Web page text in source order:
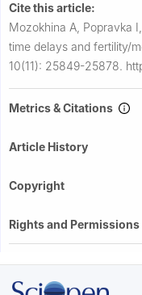
Cite this article:
Mozokhina A, Popravka
time delays and fertility/
10(11): 25849-25878.
Metrics & Citations
Article History
Copyright
Rights and Permissions